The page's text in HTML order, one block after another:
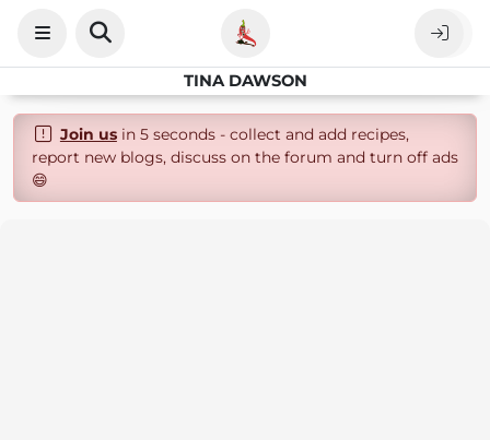
TINA DAWSON
Join usin 5 seconds - collect and add recipes,
report new blogs, discuss on the forum and turn off ads
😄